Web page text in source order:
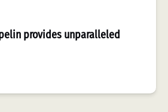
provides unparalleled